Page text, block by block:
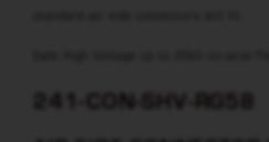
241-CON-SHV-RG58